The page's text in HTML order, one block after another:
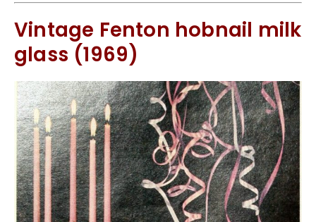
Vintage Fenton hobnail milk
glass (1969)